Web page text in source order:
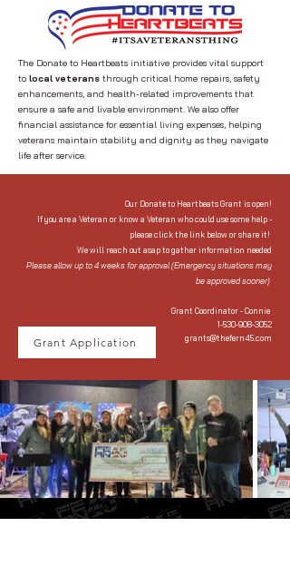
The Donate to Heartbeats initiative provides vital support
to local veterans through critical home repairs, safety
enhancements, and health-related improvements that
ensure a safe and livable environment. We also offer
financial assistance for essential living expenses, helping
veterans maintain stability and dignity as they navigate
life after service.
Our Donate to Heartbeats Grant is open!
If you are a Veteran or know a Veteran who could use some help -
please click the link below or share it!
We will reach out asap to gather information needed
Please allow up to 4 weeks for approval (Emergency situations may
be approved sooner)
Grant Coordinator - Connie
1-530-908-3052
grants@thefern45.com
Grant Application